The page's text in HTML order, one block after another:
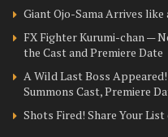
Giant Ojo-Sama Arrives
FX Fighter Kurumi-chan —
the Cast and Premiere Date
A Wild Last Boss
Summons Cast, Premiere
Shots Fired! Share Your List